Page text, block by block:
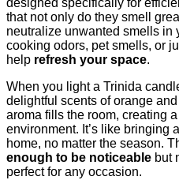
designed specifically for
that not only do they smell
neutralize unwanted smells in
cooking odors, pet smells, or
help refresh your space.
When you light a Trinida
delightful scents of orange
aroma fills the room, creating
environment. It’s like bringing
home, no matter the season.
enough to be noticeable but
perfect for any occasion.